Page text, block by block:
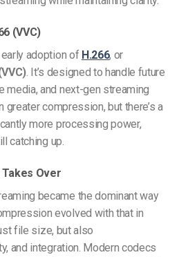
(VVC)
adoption of H.266, or
. It’s designed to handle future
media, and next-gen streaming
compression, but there’s a
more processing power,
catching up.
Over
became the dominant way
evolved with that in
file size, but also
and integration. Modern codecs